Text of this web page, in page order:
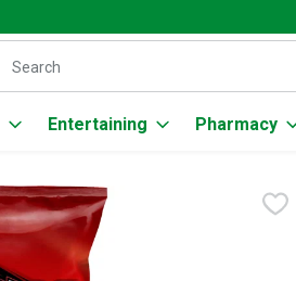
The following text field is used to
Entertaining Pharmacy